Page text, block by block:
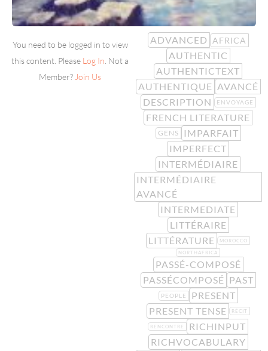
You need to be logged in to view
this content. Please Log In . Not a
Member? Join Us
ADVANCED AFRICA
AUTHENTIC
AUTHENTICTEXT
AUTHENTIQUE AVANCÉ
DESCRIPTION
ENVOYAGE
FRENCH LITERATURE
GENS
IMPARFAIT
IMPERFECT
INTERMÉDIAIRE
INTERMÉDIAIRE
AVANCÉ
INTERMEDIATE
LITTÉRAIRE
LITTÉRATURE
MOROCCO
NORTHAFRICA
PASSÉ-COMPOSÉ
PASSÉCOMPOSÉ PAST
PEOPLE
PRESENT
PRESENT TENSE
RÉCIT
RENCONTRE
RICHINPUT
RICHVOCABULARY